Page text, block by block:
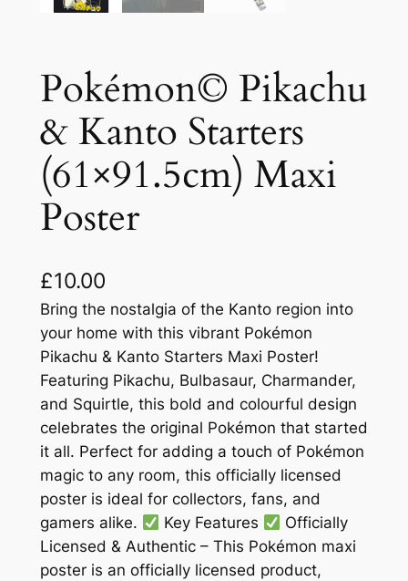
Pokémon© Pikachu
& Kanto Starters
(61×91.5cm) Maxi
Poster
£10.00
Bring the nostalgia of the Kanto region into
your home with this vibrant Pokémon
Pikachu & Kanto Starters Maxi Poster!
Featuring Pikachu, Bulbasaur, Charmander,
and Squirtle, this bold and colourful design
celebrates the original Pokémon that started
it all. Perfect for adding a touch of Pokémon
magic to any room, this officially licensed
poster is ideal for collectors, fans, and
gamers alike.
Key Features
Officially
Licensed & Authentic – This Pokémon maxi
poster is an officially licensed product,